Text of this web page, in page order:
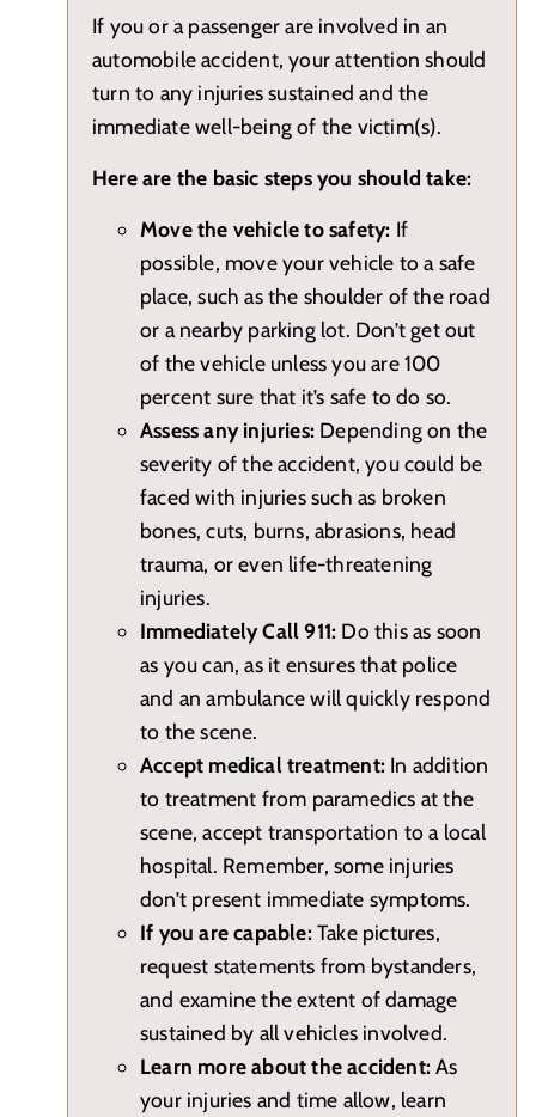
If you or a passenger are involved in an
automobile accident, your attention should
turn to any injuries sustained and the
immediate well-being of the victim(s).
Here are the basic steps you should take:
Move the vehicle to safety: If
possible, move your vehicle to a safe
place, such as the shoulder of the road
or a nearby parking lot. Don’t get out
of the vehicle unless you are 100
percent sure that it’s safe to do so.
Assess any injuries: Depending on the
severity of the accident, you could be
faced with injuries such as broken
bones, cuts, burns, abrasions, head
trauma, or even life-threatening
injuries.
Immediately Call 911: Do this as soon
as you can, as it ensures that police
and an ambulance will quickly respond
to the scene.
Accept medical treatment: In addition
to treatment from paramedics at the
scene, accept transportation to a local
hospital. Remember, some injuries
don’t present immediate symptoms.
If you are capable: Take pictures,
request statements from bystanders,
and examine the extent of damage
sustained by all vehicles involved.
Learn more about the accident:As
your injuries and time allow, learn